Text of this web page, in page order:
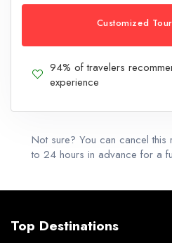
Customized
94% of travelers
experience
Not sure? You can cancel this
to 24 hours in advance for a
Top Destinations